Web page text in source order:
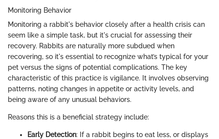
Monitoring Behavior
Monitoring a rabbit's behavior closely after a health crisis can
seem like a simple task, but it's crucial for assessing their
recovery. Rabbits are naturally more subdued when
recovering, so it's essential to recognize what’s typical for your
pet versus the signs of potential complications. The key
characteristic of this practice is vigilance. It involves observing
patterns, noting changes in appetite or activity levels, and
being aware of any unusual behaviors.
Reasons this is a beneficial strategy include:
Early Detection: If a rabbit begins to eat less, or displays